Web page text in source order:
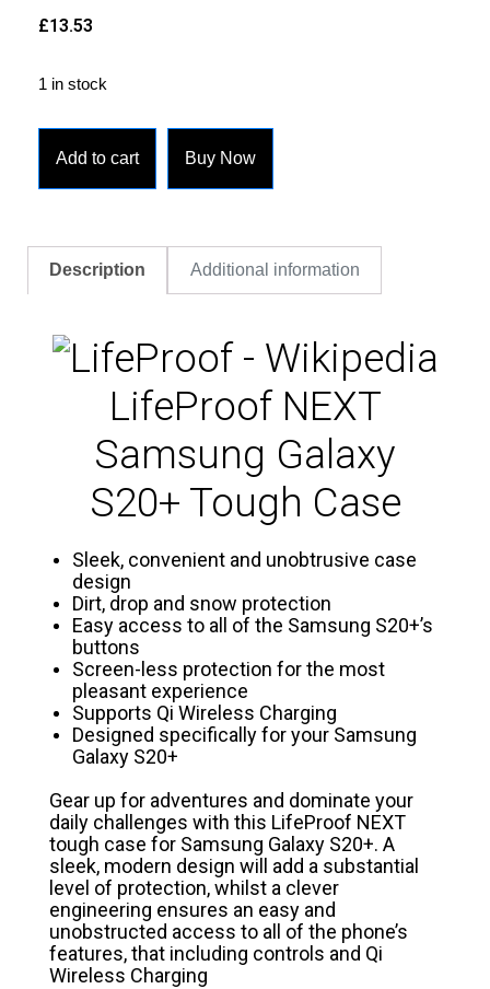
£13.53
1 in stock
Add to cart Buy Now
Description Additional information
LifeProof NEXT
Samsung Galaxy
S20+ Tough Case
Sleek, convenient and unobtrusive case
design
Dirt, drop and snow protection
Easy access to all of the Samsung S20+’s
buttons
Screen-less protection for the most
pleasant experience
Supports Qi Wireless Charging
Designed specifically for your Samsung
Galaxy S20+
Gear up for adventures and dominate your
daily challenges with this LifeProof NEXT
tough case for Samsung Galaxy S20+. A
sleek, modern design will add a substantial
level of protection, whilst a clever
engineering ensures an easy and
unobstructed access to all of the phone’s
features, that including controls and Qi
Wireless Charging